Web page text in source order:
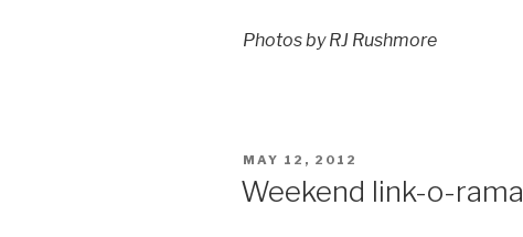
Photos by RJ Rushmore
POSTED
MAY 12, 2012
Weekend link-o-rama